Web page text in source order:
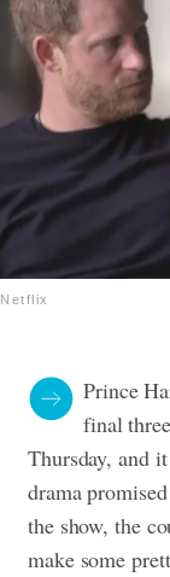
Netflix
Prince
final
Thursday, and
drama
the show, the
make some